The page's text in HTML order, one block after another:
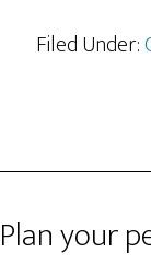
Filed Under:
Plan your